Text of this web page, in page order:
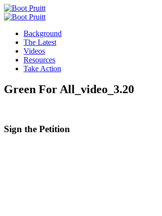
Background
The Latest
Videos
Resources
Take Action
Green For All_video_3.20
Sign the Petition